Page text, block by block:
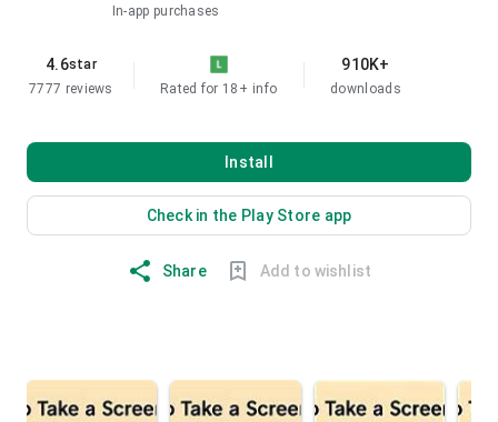
In-app purchases
4.6star
7777 reviews
Rated for 18+ info
910K+
downloads
Install
Check in the Play Store app
Share Add to wishlist